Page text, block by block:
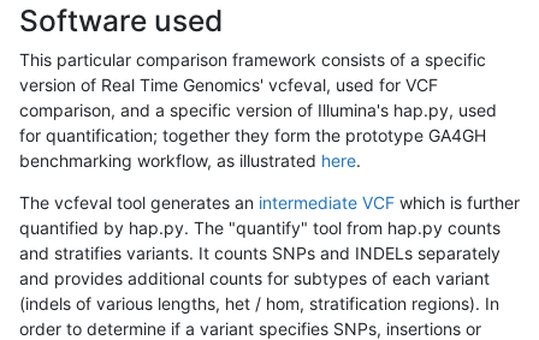
Software used
This particular comparison framework consists of a specific
version of Real Time Genomics' vcfeval, used for VCF
comparison, and a specific version of Illumina's hap.py, used
for quantification; together they form the prototype GA4GH
benchmarking workflow, as illustrated here.
The vcfeval tool generates an intermediate VCF which is further
quantified by hap.py. The "quantify" tool from hap.py counts
and stratifies variants. It counts SNPs and INDELs separately
and provides additional counts for subtypes of each variant
(indels of various lengths, het / hom, stratification regions). In
order to determine if a variant specifies SNPs, insertions or